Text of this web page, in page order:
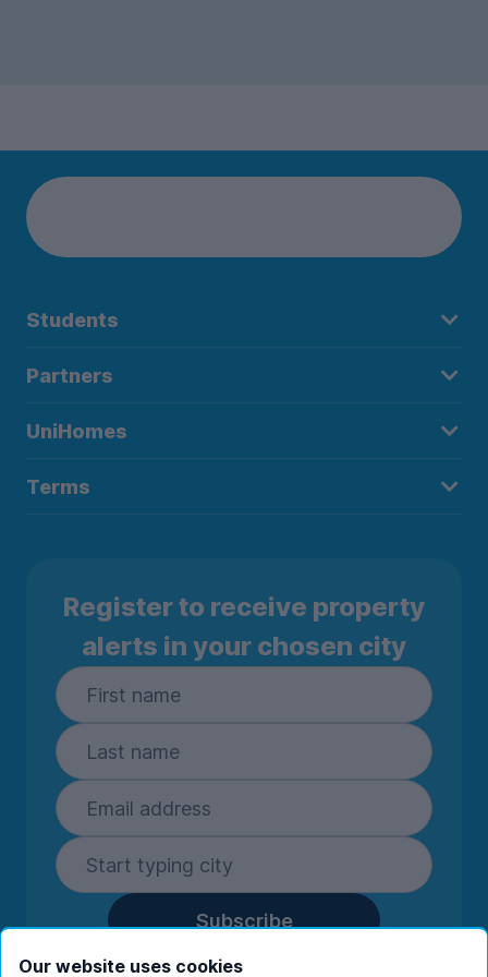
Students
Partners
UniHomes
Terms
Register to receive property
alerts in your chosen city
Subscribe
By entering your details you are confirming
Our website uses cookies